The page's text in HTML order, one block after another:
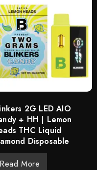
2G LED AIO
+ HH | Lemon
THC Liquid
Disposable
Read More